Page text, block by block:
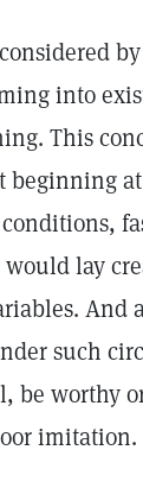
into
This
beginning
lay
And
such
be worthy
imitation.